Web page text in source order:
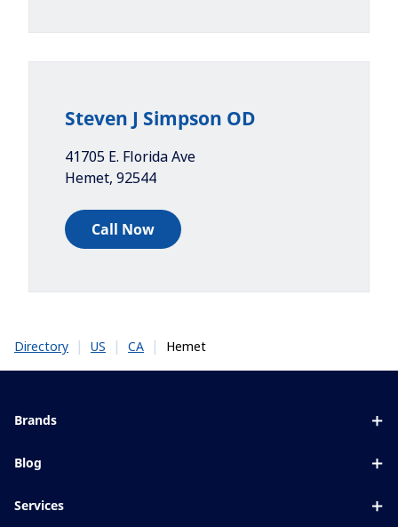
Steven J Simpson OD
41705 E. Florida Ave
Hemet, 92544
Call Now
Directory | US | CA | Hemet
Brands
Blue UV
Blog
Services